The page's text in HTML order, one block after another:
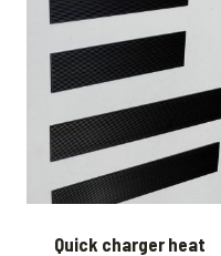
Quick charger heat